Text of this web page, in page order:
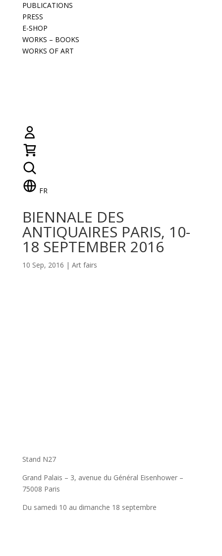
PUBLICATIONS
PRESS
E-SHOP
WORKS – BOOKS
WORKS OF ART
FR
BIENNALE DES
ANTIQUAIRES PARIS, 10-
18 SEPTEMBER 2016
10 Sep, 2016 | Art fairs
Stand N27
Grand Palais – 3, avenue du Général Eisenhower –
75008 Paris
Du samedi 10 au dimanche 18 septembre